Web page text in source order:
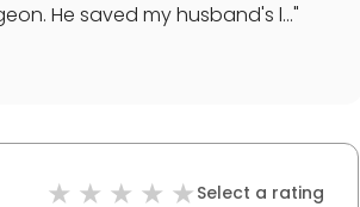
He saved my husband's l..."
Select a rating